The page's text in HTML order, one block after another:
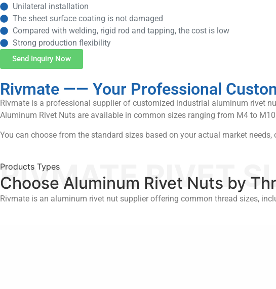
Unilateral installation
The sheet surface coating is not damaged
Compared with welding, rigid rod and tapping, the cost is low
Strong production flexibility
Send Inquiry Now
Rivmate —— Your Professional
Rivmate is a professional supplier of customized industrial aluminum rivet
Aluminum Rivet Nuts are available in common sizes ranging from M4 to
You can choose from the standard sizes based on your actual market
RIVMATE RIVET
Products Types
Choose Aluminum Rivet Nuts by
Rivmate is an aluminum rivet nut supplier offering common thread sizes,